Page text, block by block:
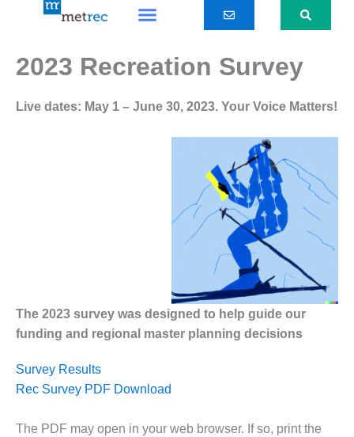
2023 Recreation Survey
Live dates: May 1 – June 30, 2023. Your Voice Matters!
The 2023 survey was designed to help guide our
funding and regional master planning decisions
Survey Results
Rec Survey PDF Download
The PDF may open in your web browser. If so, print the